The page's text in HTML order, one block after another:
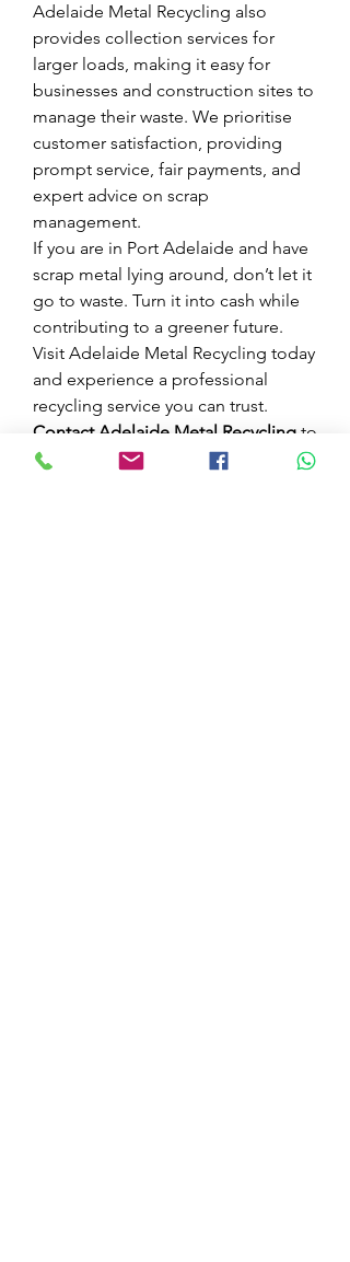
Adelaide Metal Recycling also
provides collection services for
larger loads, making it easy for
businesses and construction sites to
manage their waste. We prioritise
customer satisfaction, providing
prompt service, fair payments, and
expert advice on scrap
management.
If you are in Port Adelaide and have
scrap metal lying around, don’t let it
go to waste. Turn it into cash while
contributing to a greener future.
Visit Adelaide Metal Recycling today
and experience a professional
recycling service you can trust.
Contact Adelaide Metal Recycling to
learn more about our services,